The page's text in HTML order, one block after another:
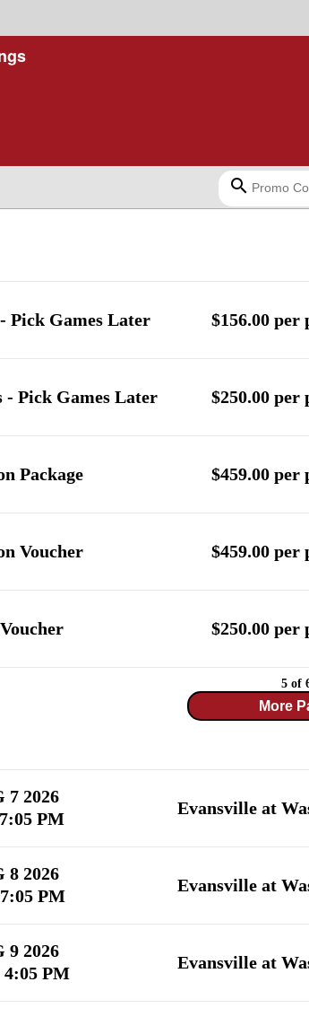
search
Pick Games Later $156.00 per
- Pick Games Later $250.00 per
Package $459.00 per
Voucher $459.00 per
$250.00 per
5 of
More
7 2026
PM
Evansville at
8 2026
PM
Evansville at
9 2026
PM
Evansville at